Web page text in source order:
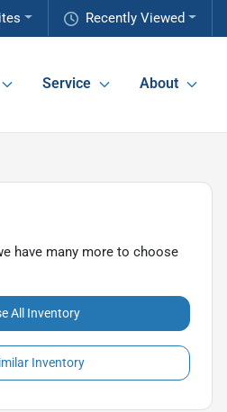
Recently Viewed
Service About
have many more to choose
All Inventory
Inventory